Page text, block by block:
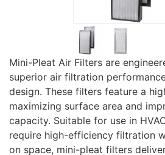
Mini-Pleat Air Filters are
superior air filtration
design. These filters feature a
maximizing surface area and
capacity. Suitable for use in
require high-efficiency filtration
on space, mini-pleat filters